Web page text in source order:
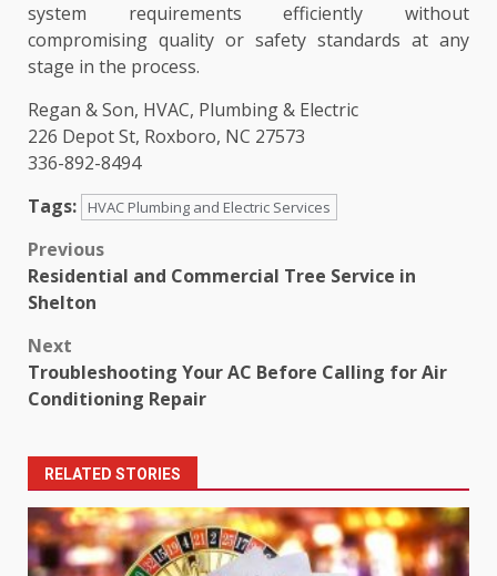
system requirements efficiently without
compromising quality or safety standards at any
stage in the process.
Regan & Son, HVAC, Plumbing & Electric
226 Depot St, Roxboro, NC 27573
336-892-8494
Tags:
HVAC Plumbing and Electric Services
Post
navigation
Previous
Residential and Commercial Tree Service in
Shelton
Next
Troubleshooting Your AC Before Calling for Air
Conditioning Repair
RELATED STORIES